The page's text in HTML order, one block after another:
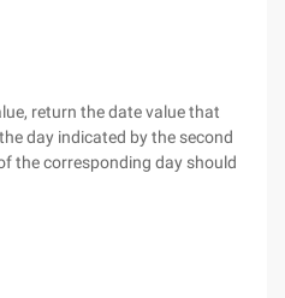
return the date value that
day indicated by the second
the corresponding day should